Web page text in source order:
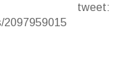
tweet:
2097959015